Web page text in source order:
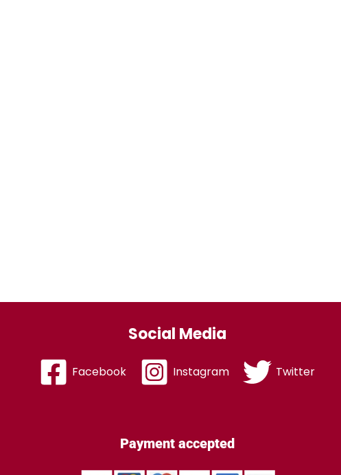
Social Media
Facebook Instagram Twitter
Payment accepted